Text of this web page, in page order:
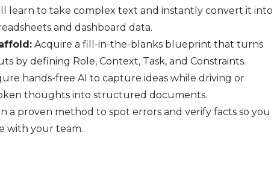
learn to take complex text and instantly convert it into
and dashboard data.
Acquire a fill-in-the-blanks blueprint that turns
by defining Role, Context, Task, and Constraints.
hands-free AI to capture ideas while driving or
thoughts into structured documents.
a proven method to spot errors and verify facts so you
with your team.